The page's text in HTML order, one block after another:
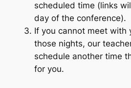
scheduled time (links
day of the conference).
If you cannot meet with
those nights, our
schedule another time
for you.